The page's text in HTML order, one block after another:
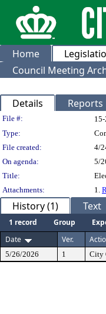
Home
Council Meeting
Details Reports
Legislation
File #:
Type:
File created:
4/
On agenda:
5/
Title:
Attachments:
1.
History (1) Text
1 record Group
Date
Ver.
5/26/2026 1 City